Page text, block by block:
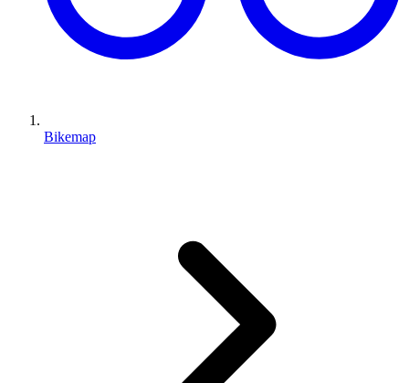
Bikemap